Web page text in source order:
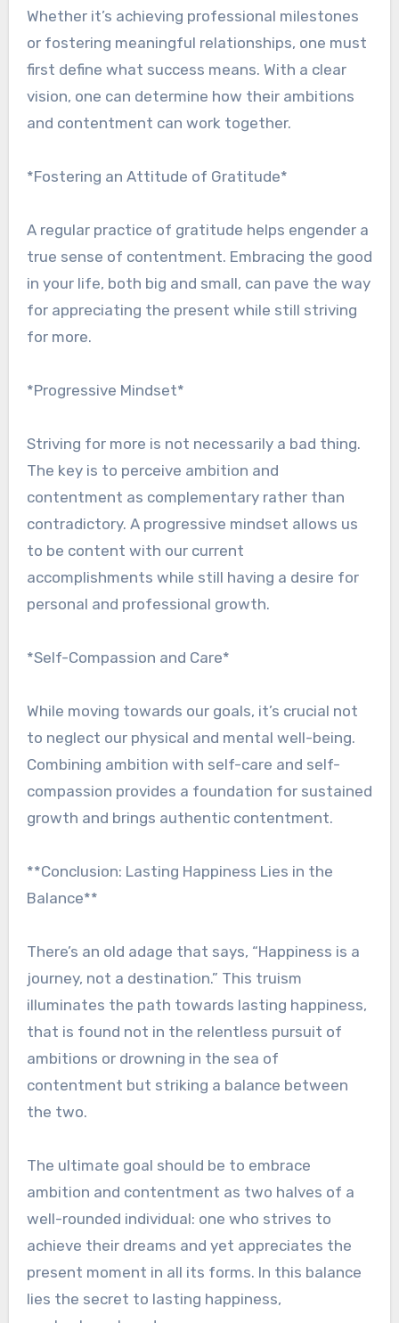
Whether it’s achieving professional milestones
or fostering meaningful relationships, one must
first define what success means. With a clear
vision, one can determine how their ambitions
and contentment can work together.
*Fostering an Attitude of Gratitude*
A regular practice of gratitude helps engender a
true sense of contentment. Embracing the good
in your life, both big and small, can pave the way
for appreciating the present while still striving
for more.
*Progressive Mindset*
Striving for more is not necessarily a bad thing.
The key is to perceive ambition and
contentment as complementary rather than
contradictory. A progressive mindset allows us
to be content with our current
accomplishments while still having a desire for
personal and professional growth.
*Self-Compassion and Care*
While moving towards our goals, it’s crucial not
to neglect our physical and mental well-being.
Combining ambition with self-care and self-
compassion provides a foundation for sustained
growth and brings authentic contentment.
**Conclusion: Lasting Happiness Lies in the
Balance**
There’s an old adage that says, “Happiness is a
journey, not a destination.” This truism
illuminates the path towards lasting happiness,
that is found not in the relentless pursuit of
ambitions or drowning in the sea of
contentment but striking a balance between
the two.
The ultimate goal should be to embrace
ambition and contentment as two halves of a
well-rounded individual: one who strives to
achieve their dreams and yet appreciates the
present moment in all its forms. In this balance
lies the secret to lasting happiness,